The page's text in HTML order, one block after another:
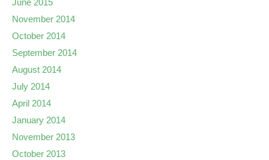
June 2015
November 2014
October 2014
September 2014
August 2014
July 2014
April 2014
January 2014
November 2013
October 2013